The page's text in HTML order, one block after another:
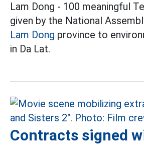
Lam Dong - 100 meaningful
given by the National
Lam Dong province to
in Da Lat.
Contracts signed